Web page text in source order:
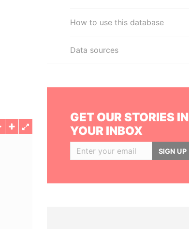
How to use this database
Data sources
GET OUR STORIES IN
YOUR INBOX
SIGN UP